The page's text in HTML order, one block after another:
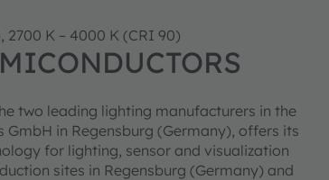
2700 K – 4000 K (CRI 90)
two leading lighting manufacturers in the
in Regensburg (Germany), offers its
for lighting, sensor and visualization
sites in Regensburg (Germany) and